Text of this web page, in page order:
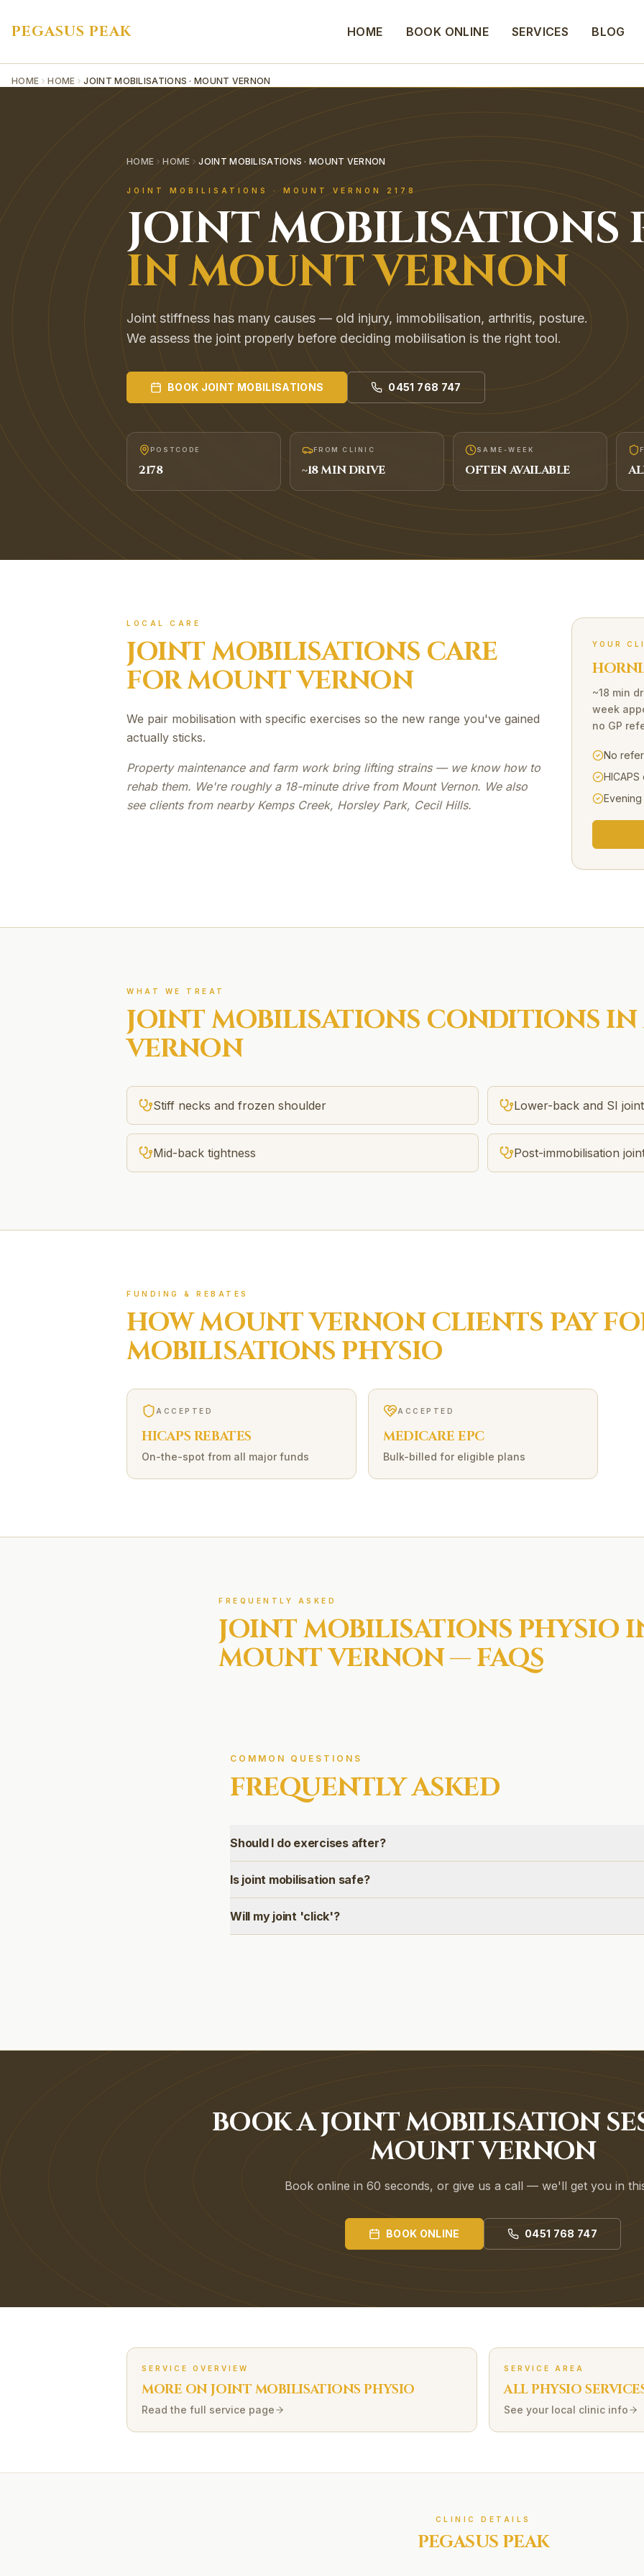
PEGASUS PEAK HOME BOOK ONLINE SERVICES BLOG
HOME HOME JOINT MOBILISATIONS · MOUNT VERNON
HOME HOME JOINT MOBILISATIONS · MOUNT VERNON
JOINT MOBILISATIONS · MOUNT VERNON 2178
JOINT MOBILISATIONS
INMOUNT VERNON
Joint stiffness has many causes — old injury, immobilisation, arthritis, posture.
We assess the joint properly before deciding mobilisation is the right tool.
BOOK JOINT MOBILISATIONS 0451 768 747
POSTCODE
2178
FROM CLINIC
~18MIN DRIVE
SAME-WEEK
OFTEN AVAILABLE
LOCAL CARE
JOINT MOBILISATIONS CARE
FORMOUNT VERNON
We pair mobilisation with specific exercises so the new range you've gained
actually sticks.
Property maintenance and farm work bring lifting strains — we know how to
rehab them. We're roughly a 18-minute drive from Mount Vernon. We also
see clients from nearby Kemps Creek, Horsley Park, Cecil Hills.
YOUR
~18 min
week
no GP
No
WHAT WE TREAT
JOINT MOBILISATIONS CONDITIONS IN
VERNON
Stiff necks and frozen shoulder Lower-back and SI
Mid-back tightness Post-immobilisation
FUNDING & REBATES
HOWMOUNT VERNONCLIENTS PAY
MOBILISATIONS PHYSIO
ACCEPTED
HICAPS REBATES
On-the-spot from all major funds
ACCEPTED
MEDICARE EPC
Bulk-billed for eligible plans
FREQUENTLY ASKED
JOINT MOBILISATIONS PHYSIO
MOUNT VERNON— FAQS
COMMON QUESTIONS
FREQUENTLY ASKED
Should I do exercises after?
Is joint mobilisation safe?
Will my joint 'click'?
BOOK A JOINT MOBILISATION
MOUNT VERNON
Book online in 60 seconds, or give us a call — we'll get you in
BOOK ONLINE 0451 768 747
SERVICE OVERVIEW
MORE ONJOINT MOBILISATIONS PHYSIO
Read the full service page
SERVICE AREA
ALL PHYSIO
See your local clinic info
CLINIC DETAILS
PEGASUS PEAK